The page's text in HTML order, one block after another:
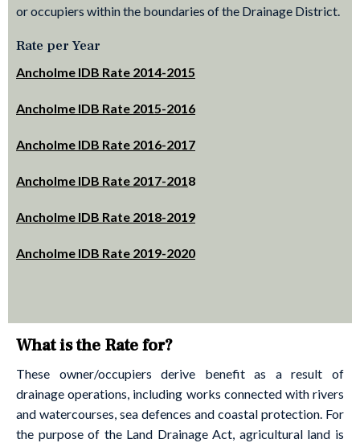
or occupiers within the boundaries of the Drainage District.
Rate per Year
Ancholme IDB Rate 2014-2015
Ancholme IDB Rate 2015-2016
Ancholme IDB Rate 2016-2017
Ancholme IDB Rate 2017-2018
Ancholme IDB Rate 2018-2019
Ancholme IDB Rate 2019-2020
What is the Rate for?
These owner/occupiers derive benefit as a result of
drainage operations, including works connected with rivers
and watercourses, sea defences and coastal protection. For
the purpose of the Land Drainage Act, agricultural land is